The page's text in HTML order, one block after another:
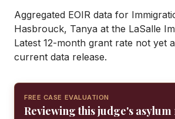
Aggregated EOIR data for
Hasbrouck, Tanya at the LaSalle
Latest 12-month grant rate not yet
current data release.
FREE CASE EVALUATION
Reviewing this judge's